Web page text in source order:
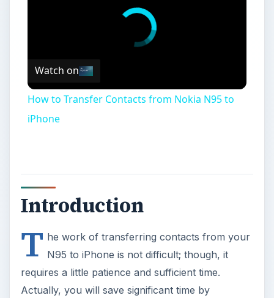
Watch on
How to Transfer Contacts from Nokia N95 to
iPhone
Introduction
T he work of transferring contacts from your
N95 to iPhone is not difficult; though, it
requires a little patience and sufficient time.
Actually, you will save significant time by